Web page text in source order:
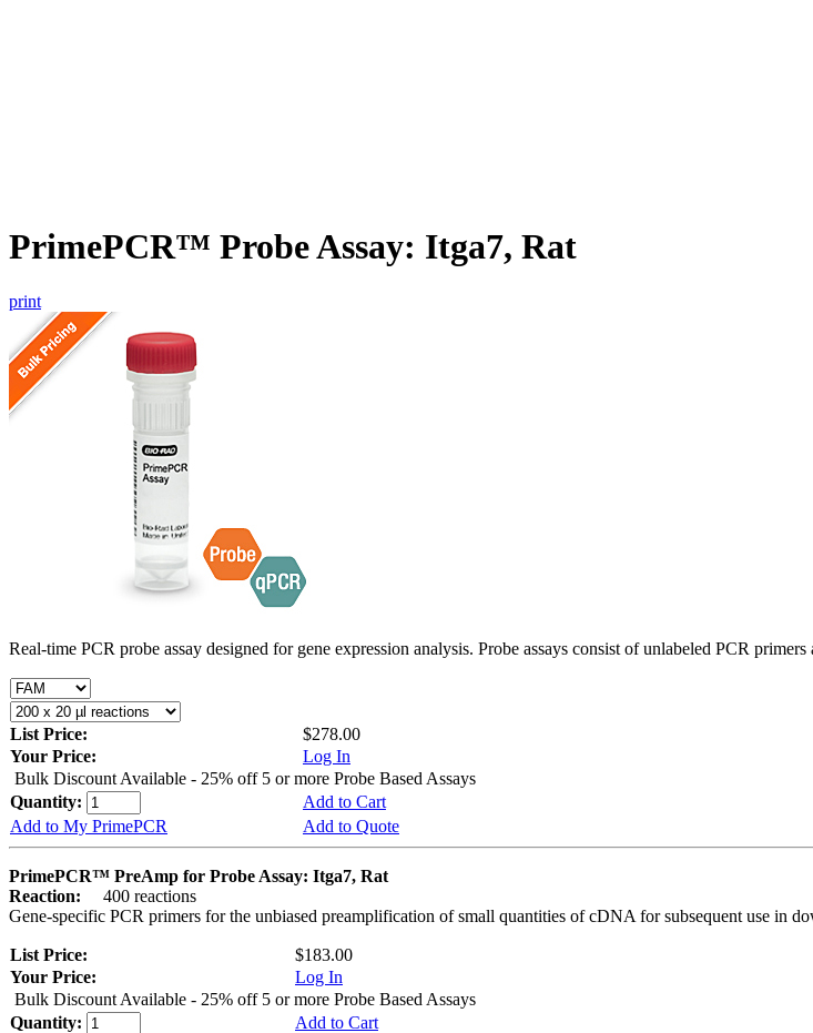
PrimePCR™ Probe Assay: Itga7, Rat
print
Real-time PCR probe assay designed for gene expression analysis. Probe assays consist of unlabeled PCR
List Price:
$278.00
Your Price:
Log In
Bulk Discount Available - 25% off 5 or more Probe Based Assays
Quantity:
Add to Cart
Add to My PrimePCR
Add to Quote
PrimePCR™ PreAmp for Probe Assay: Itga7, Rat
Reaction:
400 reactions
Gene-specific PCR primers for the unbiased preamplification of small quantities of cDNA for subsequent use in
List Price:
$183.00
Your Price:
Log In
Bulk Discount Available - 25% off 5 or more Probe Based Assays
Quantity:
Add to Cart